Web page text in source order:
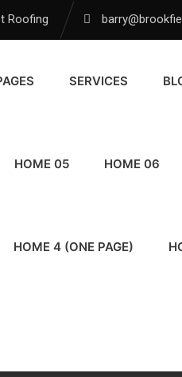
Roofing
SERVICES
HOME 05 HOME 06
HOME 4 (ONE PAGE)